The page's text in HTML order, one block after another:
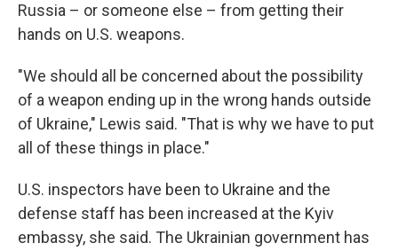
Russia – or someone else – from getting their
hands on U.S. weapons.
"We should all be concerned about the possibility
of a weapon ending up in the wrong hands outside
of Ukraine," Lewis said. "That is why we have to put
all of these things in place."
U.S. inspectors have been to Ukraine and the
defense staff has been increased at the Kyiv
embassy, she said. The Ukrainian government has